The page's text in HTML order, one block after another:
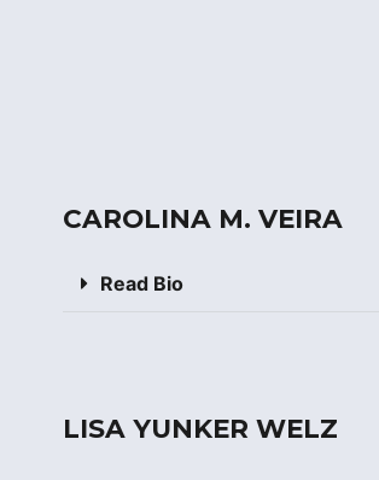
CAROLINA M. VEIRA
Read Bio
LISA YUNKER WELZ